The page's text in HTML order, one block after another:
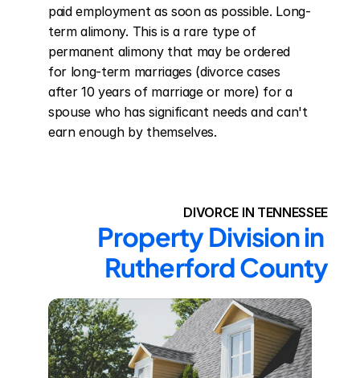
paid employment as soon as possible. Long-
term alimony. This is a rare type of
permanent alimony that may be ordered
for long-term marriages (divorce cases
after 10 years of marriage or more) for a
spouse who has significant needs and can't
earn enough by themselves.
DIVORCE IN TENNESSEE
Property Division in
Rutherford County